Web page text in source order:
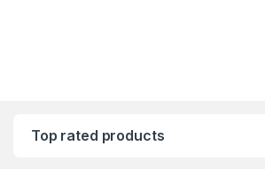
Top rated products